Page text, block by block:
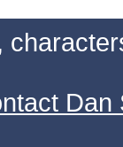
Dan